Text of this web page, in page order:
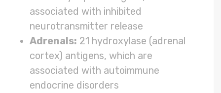
associated with inhibited
neurotransmitter release
Adrenals: 21 hydroxylase (adrenal
cortex) antigens, which are
associated with autoimmune
endocrine disorders